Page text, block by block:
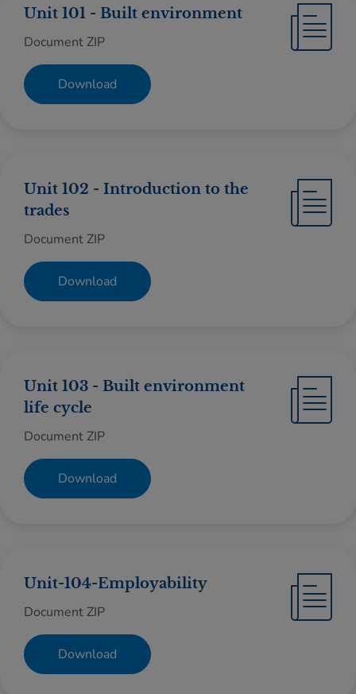
Unit 101 - Built environment
Document ZIP
Download
Unit 102 - Introduction to the
trades
Document ZIP
Download
Unit 103 - Built environment
life cycle
Document ZIP
Download
Unit-104-Employability
Document ZIP
Download